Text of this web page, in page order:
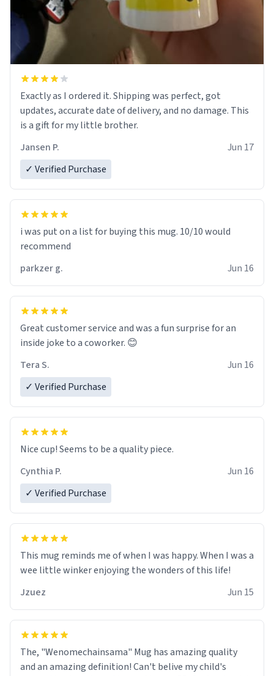
Exactly as I ordered it. Shipping was perfect, got
updates, accurate date of delivery, and no damage. This
is a gift for my little brother.
Jansen P.
Jun 17
✓ Verified Purchase
i was put on a list for buying this mug. 10/10 would
recommend
parkzer g.
Jun 16
Great customer service and was a fun surprise for an
inside joke to a coworker. 😊
Tera S.
Jun 16
✓ Verified Purchase
Nice cup! Seems to be a quality piece.
Cynthia P.
Jun 16
✓ Verified Purchase
This mug reminds me of when I was happy. When I was a
wee little winker enjoying the wonders of this life!
Jzuez
Jun 15
The, "Wenomechainsama" Mug has amazing quality
and an amazing definition! Can't belive my child's